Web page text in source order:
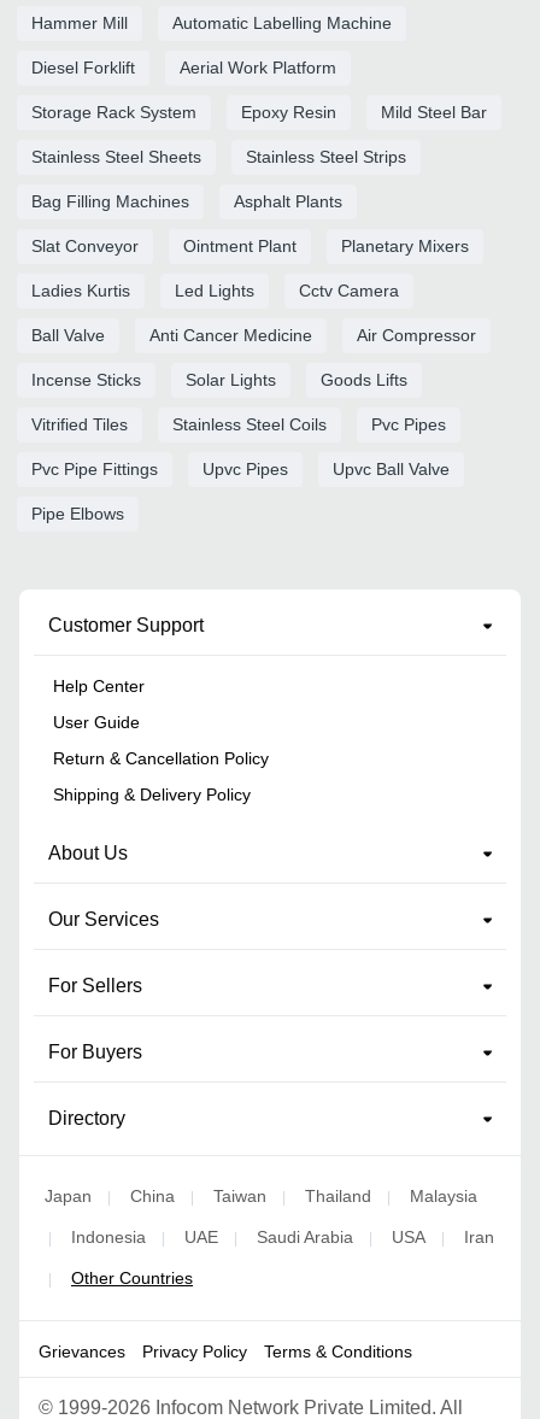
Hammer Mill Automatic Labelling Machine
Diesel Forklift Aerial Work Platform
Storage Rack System Epoxy Resin Mild Steel Bar
Stainless Steel Sheets Stainless Steel Strips
Bag Filling Machines Asphalt Plants
Slat Conveyor Ointment Plant Planetary Mixers
Ladies Kurtis Led Lights Cctv Camera
Ball Valve Anti Cancer Medicine Air Compressor
Incense Sticks Solar Lights Goods Lifts
Vitrified Tiles Stainless Steel Coils Pvc Pipes
Pvc Pipe Fittings Upvc Pipes Upvc Ball Valve
Pipe Elbows
Customer Support
Help Center
User Guide
Return & Cancellation Policy
Shipping & Delivery Policy
About Us
Our Services
For Sellers
For Buyers
Directory
Japan | China | Taiwan | Thailand | Malaysia
| Indonesia | UAE | Saudi Arabia | USA | Iran
| Other Countries
Grievances Privacy Policy Terms & Conditions
© 1999-2026 Infocom Network Private Limited. All